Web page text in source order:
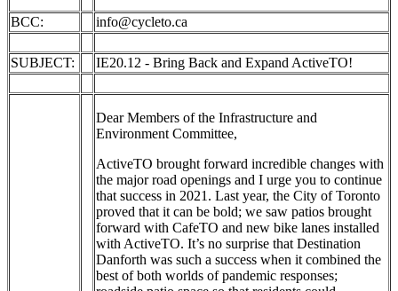
BCC: info@cycleto.ca
SUBJECT: IE20.12 - Bring Back and Expand ActiveTO!
Dear Members of the Infrastructure and
Environment Committee,
ActiveTO brought forward incredible changes with
the major road openings and I urge you to continue
that success in 2021. Last year, the City of Toronto
proved that it can be bold; we saw patios brought
forward with CafeTO and new bike lanes installed
with ActiveTO. It’s no surprise that Destination
Danforth was such a success when it combined the
best of both worlds of pandemic responses;